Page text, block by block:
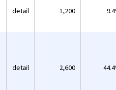
detail 1,200
detail 2,600